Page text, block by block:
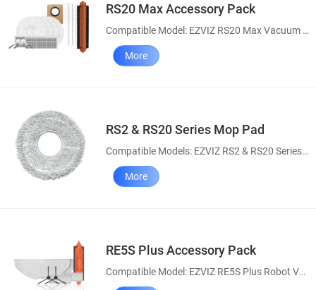
RS20 Max Accessory Pack
Compatible Model: EZVIZ RS20 Max Vacuum & Mop Combo
More
RS2 & RS20 Series Mop Pad
Compatible Models: EZVIZ RS2 & RS20 Series Robot Vacuum and Mop Combo
More
RE5S Plus Accessory Pack
Compatible Model: EZVIZ RE5S Plus Robot Vacuum and Mop Combo